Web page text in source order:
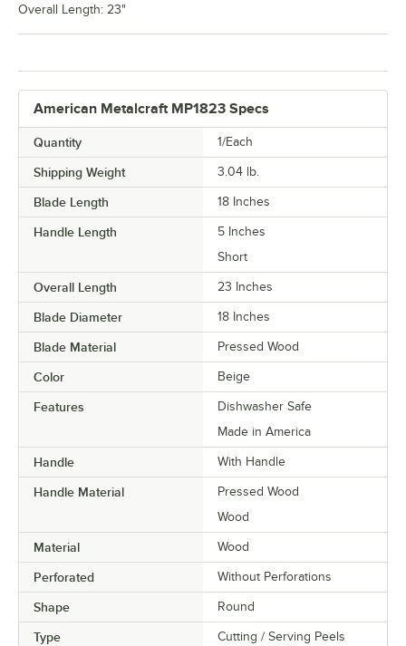
American Metalcraft MP1823 Specs
Quantity 1/Each
Shipping Weight 3.04 lb.
Blade Length 18 Inches
Handle Length
5 Inches
Short
Overall Length 23 Inches
Blade Diameter 18 Inches
Blade Material Pressed Wood
Color Beige
Features
Dishwasher Safe
Made in America
Handle With Handle
Handle Material
Pressed Wood
Wood
Material Wood
Perforated Without Perforations
Shape Round
Type Cutting / Serving Peels
Overall Length: 23"